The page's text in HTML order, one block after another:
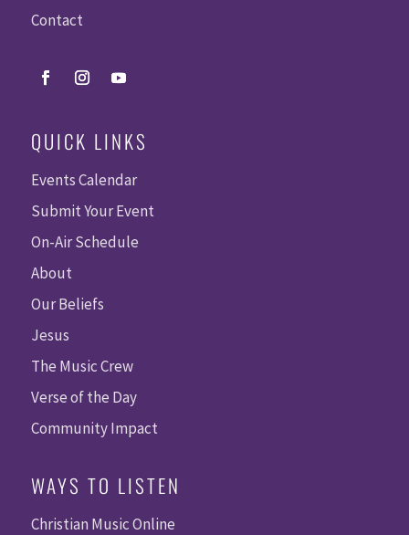
Contact
QUICK LINKS
Events Calendar
Submit Your Event
On-Air Schedule
About
Our Beliefs
Jesus
The Music Crew
Verse of the Day
Community Impact
WAYS TO LISTEN
Christian Music Online